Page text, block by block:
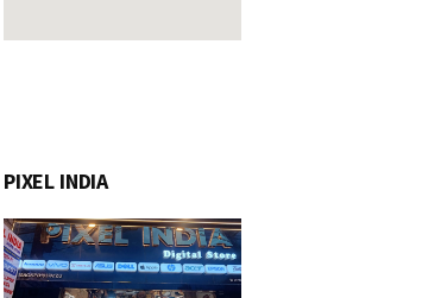
PIXEL INDIA